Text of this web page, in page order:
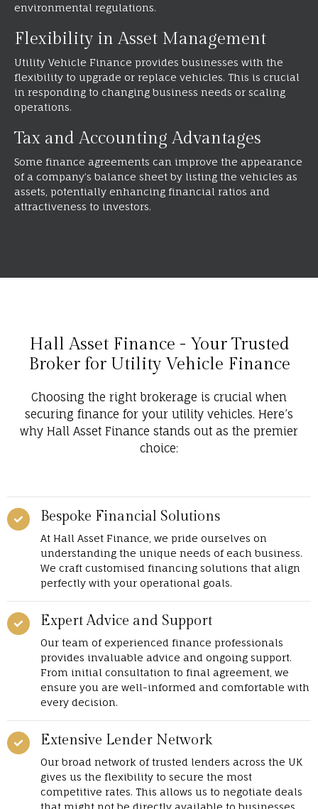
environmental regulations.
Flexibility in Asset Management
Utility Vehicle Finance provides businesses with the
flexibility to upgrade or replace vehicles. This is crucial
in responding to changing business needs or scaling
operations.
Tax and Accounting Advantages
Some finance agreements can improve the appearance
of a company’s balance sheet by listing the vehicles as
assets, potentially enhancing financial ratios and
attractiveness to investors.
Hall Asset Finance - Your Trusted
Broker for Utility Vehicle Finance
Choosing the right brokerage is crucial when
securing finance for your utility vehicles. Here’s
why Hall Asset Finance stands out as the premier
choice:
Bespoke Financial Solutions
At Hall Asset Finance, we pride ourselves on
understanding the unique needs of each business.
We craft customised financing solutions that align
perfectly with your operational goals.
Expert Advice and Support
Our team of experienced finance professionals
provides invaluable advice and ongoing support.
From initial consultation to final agreement, we
ensure you are well-informed and comfortable with
every decision.
Extensive Lender Network
Our broad network of trusted lenders across the UK
gives us the flexibility to secure the most
competitive rates. This allows us to negotiate deals
that might not be directly available to businesses.